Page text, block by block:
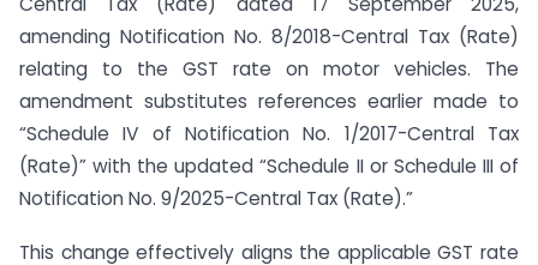
amending Notification No. 8/2018-Central Tax (Rate)
relating to the GST rate on motor vehicles. The
amendment substitutes references earlier made to
“Schedule IV of Notification No. 1/2017-Central Tax
(Rate)” with the updated “Schedule II or Schedule III of
Notification No. 9/2025-Central Tax (Rate).”
This change effectively aligns the applicable GST rate